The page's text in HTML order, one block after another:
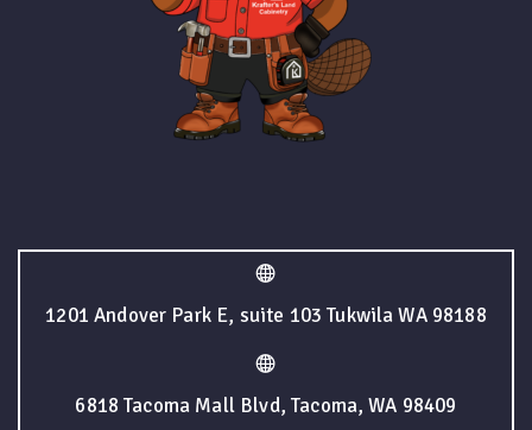
1201 Andover Park E, suite 103 Tukwila WA 98188
6818 Tacoma Mall Blvd, Tacoma, WA 98409